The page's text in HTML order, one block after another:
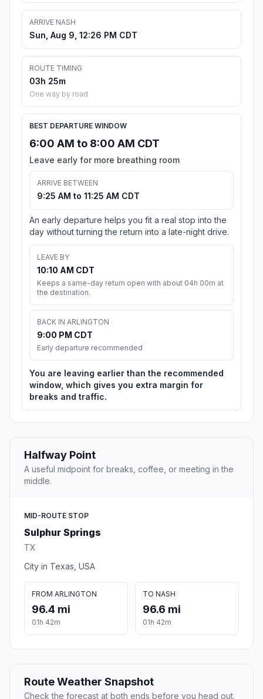
ARRIVE NASH
Sun, Aug 9, 12:26 PM CDT
ROUTE TIMING
03h 25m
One way by road
BEST DEPARTURE WINDOW
6:00 AM to 8:00 AM CDT
Leave early for more breathing room
ARRIVE BETWEEN
9:25 AM to 11:25 AM CDT
An early departure helps you fit a real stop into the
day without turning the return into a late-night drive.
LEAVE BY
10:10 AM CDT
Keeps a same-day return open with about 04h 00m at
the destination.
BACK IN ARLINGTON
9:00 PM CDT
Early departure recommended
You are leaving earlier than the recommended
window, which gives you extra margin for
breaks and traffic.
Halfway Point
A useful midpoint for breaks, coffee, or meeting in the
middle.
MID-ROUTE STOP
Sulphur Springs
TX
City in Texas, USA
FROM ARLINGTON
96.4 mi
01h 42m
TO NASH
96.6 mi
01h 42m
Route Weather Snapshot
Check the forecast at both ends before you head out.